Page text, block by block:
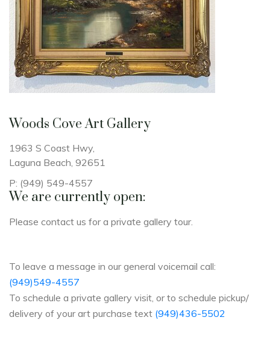
Woods Cove Art Gallery
1963 S Coast Hwy,
Laguna Beach, 92651
P: (949) 549-4557
We are currently open:
Please contact us for a private gallery tour.
To leave a message in our general voicemail call:
(949)549-4557
To schedule a private gallery visit, or to schedule pickup/
delivery of your art purchase text (949)436-5502